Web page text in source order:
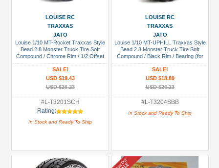
LOUISE RC
TRAXXAS
JATO
Louise 1/10 MT-Rocket Traxxas Style
Bead 2.8 Monster Truck Tire Soft
Compound / Chrome Rim / 1/2 Offset
(for Jato 2WD Rear)
SALE!
USD $19.43
USD $26.23
#L-T3201SCH
Rating:
In Stock and Ready To Ship
LOUISE RC
TRAXXAS
JATO
Louise 1/10 MT-UPHILL Traxxas Style
Bead 2.8 Monster Truck Tire Soft
Compound / Black Rim / Bearing (for
GP JATO 2WD Front)
SALE!
USD $18.89
USD $26.23
#L-T3204SBB
In Stock and Ready To Ship